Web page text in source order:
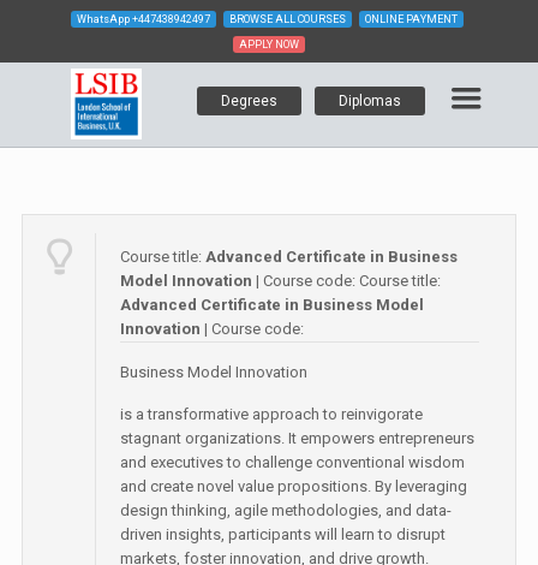
WhatsApp +447438942497 BROWSE ALL COURSES ONLINE PAYMENT
APPLY NOW
Degrees Diplomas
Course title:Advanced Certificate in Business
Model Innovation | Course code:Course title:
Advanced Certificate in Business Model
Innovation | Course code:
Business Model Innovation
is a transformative approach to reinvigorate
stagnant organizations. It empowers entrepreneurs
and executives to challenge conventional wisdom
and create novel value propositions. By leveraging
design thinking, agile methodologies, and data-
driven insights, participants will learn to disrupt
markets, foster innovation, and drive growth.